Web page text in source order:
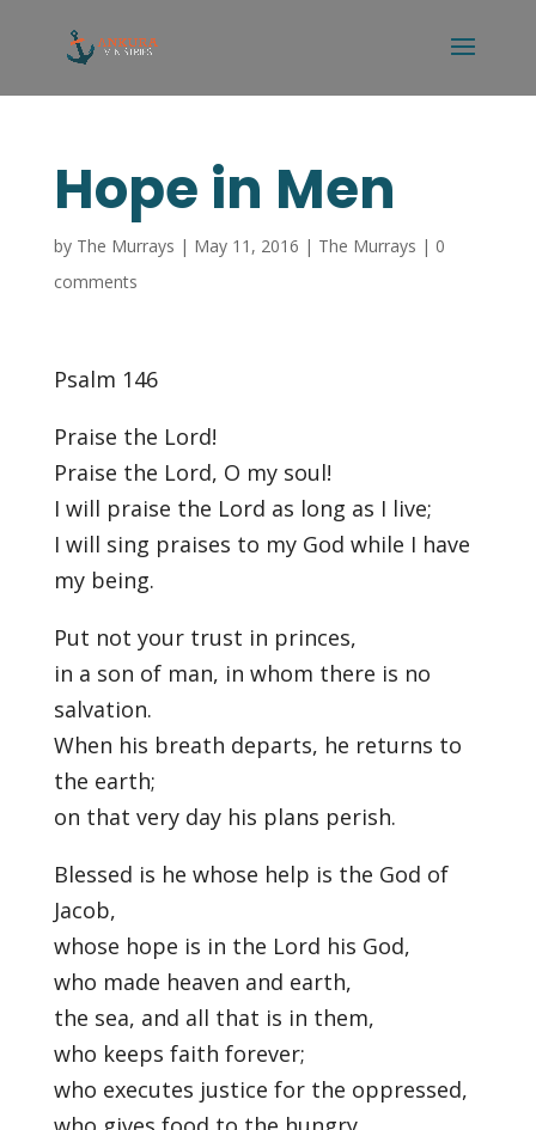
Hope in Men
by The Murrays | May 11, 2016 | The Murrays | 0
comments
Psalm 146
Praise the Lord!
Praise the Lord, O my soul!
I will praise the Lord as long as I live;
I will sing praises to my God while I have
my being.
Put not your trust in princes,
in a son of man, in whom there is no
salvation.
When his breath departs, he returns to
the earth;
on that very day his plans perish.
Blessed is he whose help is the God of
Jacob,
whose hope is in the Lord his God,
who made heaven and earth,
the sea, and all that is in them,
who keeps faith forever;
who executes justice for the oppressed,